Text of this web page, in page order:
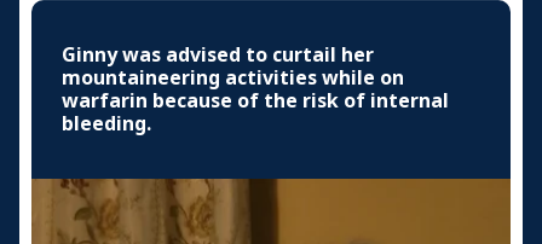
Ginny was advised to curtail her
mountaineering activities while on
warfarin because of the risk of internal
bleeding.